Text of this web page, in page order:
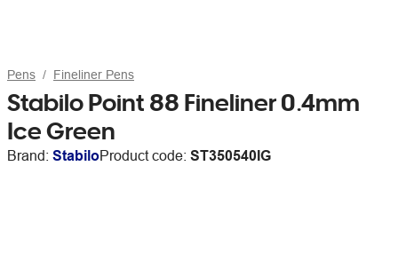
Pens Fineliner Pens
Stabilo Point 88 Fineliner 0.4mm
Ice Green
Brand: StabiloProduct code: ST350540IG